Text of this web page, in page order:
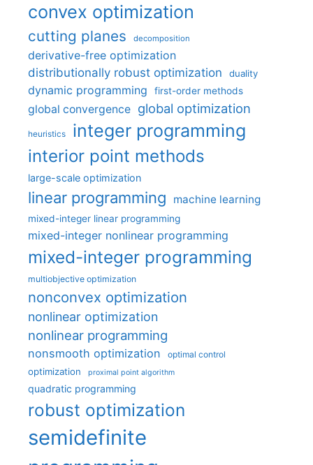
convex optimization
cutting planes decomposition
derivative-free optimization
distributionally robust optimization
duality
dynamic programming first-order methods
global convergence global optimization
heuristics integer programming
interior point methods
large-scale optimization
linear programming machine learning
mixed-integer linear programming
mixed-integer nonlinear programming
mixed-integer programming
multiobjective optimization
nonconvex optimization
nonlinear optimization
nonlinear programming
nonsmooth optimization optimal control
optimization proximal point algorithm
quadratic programming
robust optimization
semidefinite